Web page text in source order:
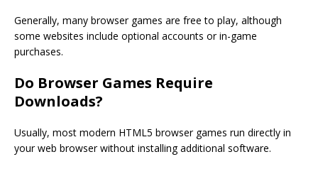
Generally, many browser games are free to play, although
some websites include optional accounts or in-game
purchases.
Do Browser Games Require
Downloads?
Usually, most modern HTML5 browser games run directly in
your web browser without installing additional software.